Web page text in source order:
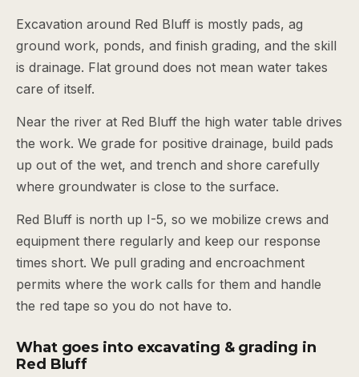
Excavation around Red Bluff is mostly pads, ag
ground work, ponds, and finish grading, and the skill
is drainage. Flat ground does not mean water takes
care of itself.
Near the river at Red Bluff the high water table drives
the work. We grade for positive drainage, build pads
up out of the wet, and trench and shore carefully
where groundwater is close to the surface.
Red Bluff is north up I-5, so we mobilize crews and
equipment there regularly and keep our response
times short. We pull grading and encroachment
permits where the work calls for them and handle
the red tape so you do not have to.
What goes into excavating & grading in
Red Bluff